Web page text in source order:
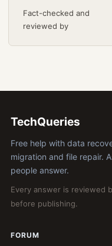
Fact-checked and
reviewed by
TechQueries
Free help with data
migration and file repair.
people answer.
Every answer is reviewed
before publishing.
FORUM